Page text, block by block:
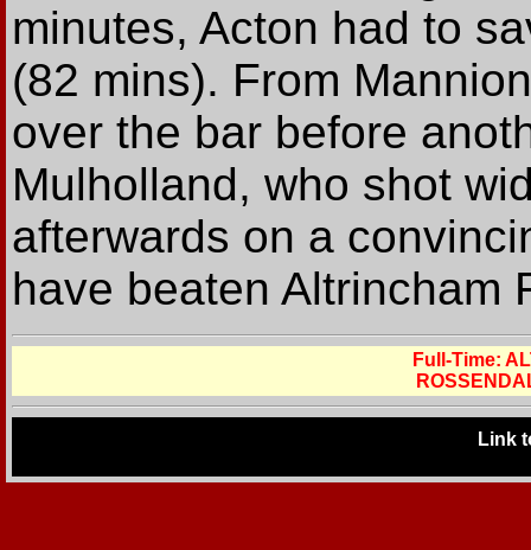
minutes, Acton had to
(82 mins). From
over the bar before
Mulholland, who shot
afterwards on a
have beaten Altrincham
Full-Time:
Link